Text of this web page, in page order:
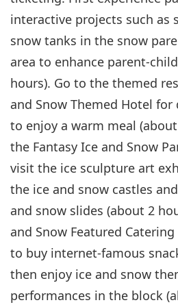
interactive projects such as
snow tanks in the snow
area to enhance parent-
hours). Go to the themed
and Snow Themed Hotel
to enjoy a warm meal
the Fantasy Ice and Snow
visit the ice sculpture art
the ice and snow castles
and snow slides (about 2
and Snow Featured
to buy internet-famous
then enjoy ice and snow
performances in the block